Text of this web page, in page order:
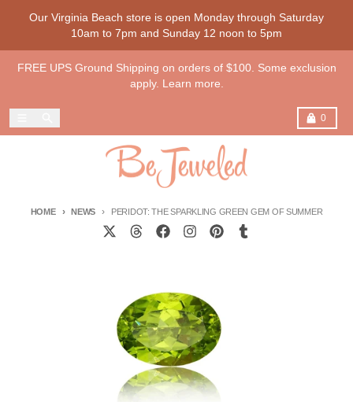
Our Virginia Beach store is open Monday through Saturday
10am to 7pm and Sunday 12 noon to 5pm
FREE UPS Ground Shipping on orders of $100. Some exclusion
apply. Learn more.
0
Cart
HOME NEWS PERIDOT: THE SPARKLING GREEN GEM OF SUMMER